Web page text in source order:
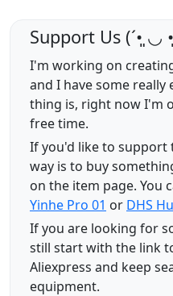
Support Us (ˊ•͈ ◡
I'm working on
and I have some
thing is, right now I'm
free time.
If you'd like to support
way is to buy
on the item page. You
Yinhe Pro 01 or DHS
If you are looking for
still start with the link
Aliexpress and keep
equipment.